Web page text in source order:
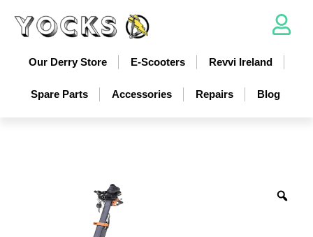
Our Derry Store E-Scooters Revvi Ireland
Spare Parts Accessories Repairs Blog